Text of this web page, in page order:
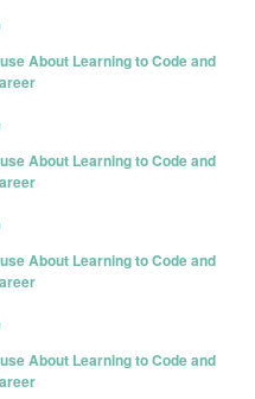
About Learning to Code and
About Learning to Code and
About Learning to Code and
About Learning to Code and